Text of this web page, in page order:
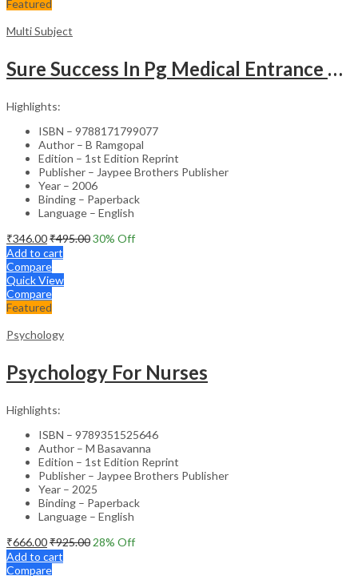
Featured
Multi Subject
Sure Success In Pg Medical Entrance Psy.,Ana.,Rad.,Der.
Highlights:
ISBN – 9788171799077
Author – B Ramgopal
Edition – 1st Edition Reprint
Publisher – Jaypee Brothers Publisher
Year – 2006
Binding – Paperback
Language – English
₹346.00₹495.0030% Off
Add to cart
Compare
Quick View
Compare
Featured
Psychology
Psychology For Nurses
Highlights:
ISBN – 9789351525646
Author – M Basavanna
Edition – 1st Edition Reprint
Publisher – Jaypee Brothers Publisher
Year – 2025
Binding – Paperback
Language – English
₹666.00₹925.00 28% Off
Add to cart
Compare